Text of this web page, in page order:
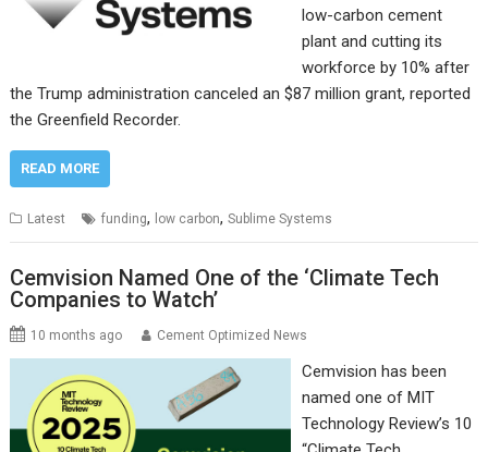
low-carbon cement
plant and cutting its
workforce by 10% after
the Trump administration canceled an $87 million grant, reported
the Greenfield Recorder.
READ MORE
Latest funding, low carbon,Sublime Systems
Cemvision Named One of the ‘Climate Tech
Companies to Watch’
10 months ago Cement Optimized News
Cemvision has been
named one of MIT
Technology Review’s 10